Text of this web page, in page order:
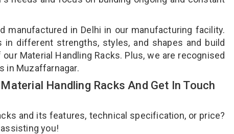
manufactured in Delhi in our manufacturing facility.
in different strengths, styles, and shapes and build
Material Handling Racks. Plus, we are recognised
in Muzaffarnagar.
Handling Racks And Get In Touch
and its features, technical specification, or price?
you!